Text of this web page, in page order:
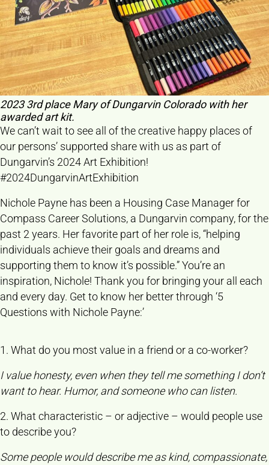
2023 3rd place Mary of Dungarvin Colorado with her
awarded art kit.
We can’t wait to see all of the creative happy places of
our persons’ supported share with us as part of
Dungarvin’s 2024 Art Exhibition!
#2024DungarvinArtExhibition
Nichole Payne has been a Housing Case Manager for
Compass Career Solutions, a Dungarvin company, for the
past 2 years. Her favorite part of her role is, “helping
individuals achieve their goals and dreams and
supporting them to know it’s possible.” You’re an
inspiration, Nichole! Thank you for bringing your all each
and every day. Get to know her better through ‘5
Questions with Nichole Payne:’
1. What do you most value in a friend or a co-worker?
I value honesty, even when they tell me something I don’t
want to hear. Humor, and someone who can listen.
2. What characteristic – or adjective – would people use
to describe you?
Some people would describe me as kind, compassionate,